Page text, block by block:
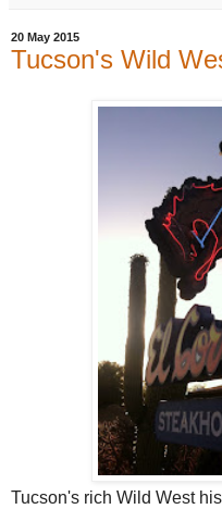
20 May 2015
Tucson's Wild
Tucson's rich Wild West